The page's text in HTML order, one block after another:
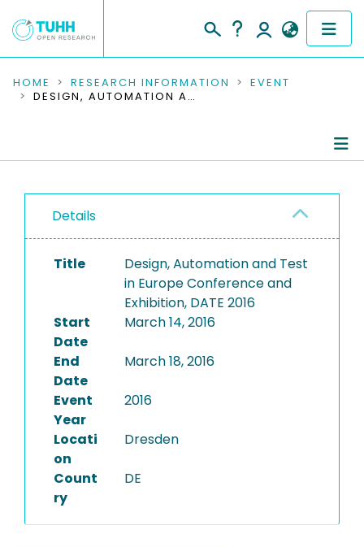
COMMUNITIES & COLLECTIONS
RESEARCH DATA
PEOPLE
INSTITUTIONS
HOME RESEARCH INFORMATION
EVENT
DESIGN, AUTOMATION AND TEST IN EUROPE CONFERENCE AND EXHIBITION, DATE 2016
Details
Title
Design, Automation and Test
in Europe Conference and
Exhibition, DATE 2016
Start
Date
March 14, 2016
End
Date
March 18, 2016
Event
Year
2016
Locati
on
Dresden
Count
ry
DE